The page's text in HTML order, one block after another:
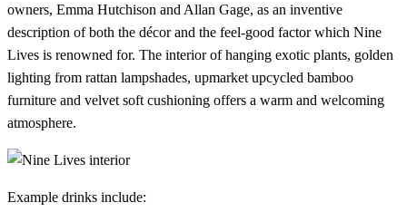
owners, Emma Hutchison and Allan Gage, as an inventive
description of both the décor and the feel-good factor which Nine
Lives is renowned for. The interior of hanging exotic plants, golden
lighting from rattan lampshades, upmarket upcycled bamboo
furniture and velvet soft cushioning offers a warm and welcoming
atmosphere.
Example drinks include: